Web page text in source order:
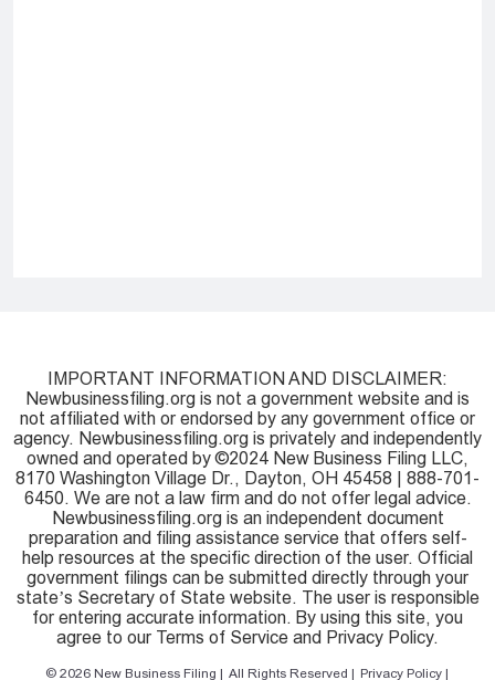
IMPORTANT INFORMATION AND DISCLAIMER:
Newbusinessfiling.org is not a government website and is
not affiliated with or endorsed by any government office or
agency. Newbusinessfiling.org is privately and independently
owned and operated by ©2024 New Business Filing LLC,
8170 Washington Village Dr., Dayton, OH 45458 | 888-701-
6450. We are not a law firm and do not offer legal advice.
Newbusinessfiling.org is an independent document
preparation and filing assistance service that offers self-
help resources at the specific direction of the user. Official
government filings can be submitted directly through your
state’s Secretary of State website. The user is responsible
for entering accurate information. By using this site, you
agree to our Terms of Service and Privacy Policy.
© 2026 New Business Filing All Rights Reserved Privacy Policy